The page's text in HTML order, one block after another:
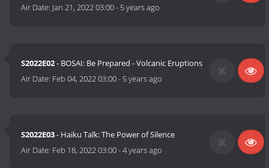
Air Date: Jan 21, 2022 03:00- 5 years ago
S2022E02- BOSAI: Be Prepared - Volcanic Eruptions
Air Date: Feb 04, 2022 03:00- 5 years ago
S2022E03- Haiku Talk: The Power of Silence
Air Date: Feb 18, 2022 03:00-4 years ago